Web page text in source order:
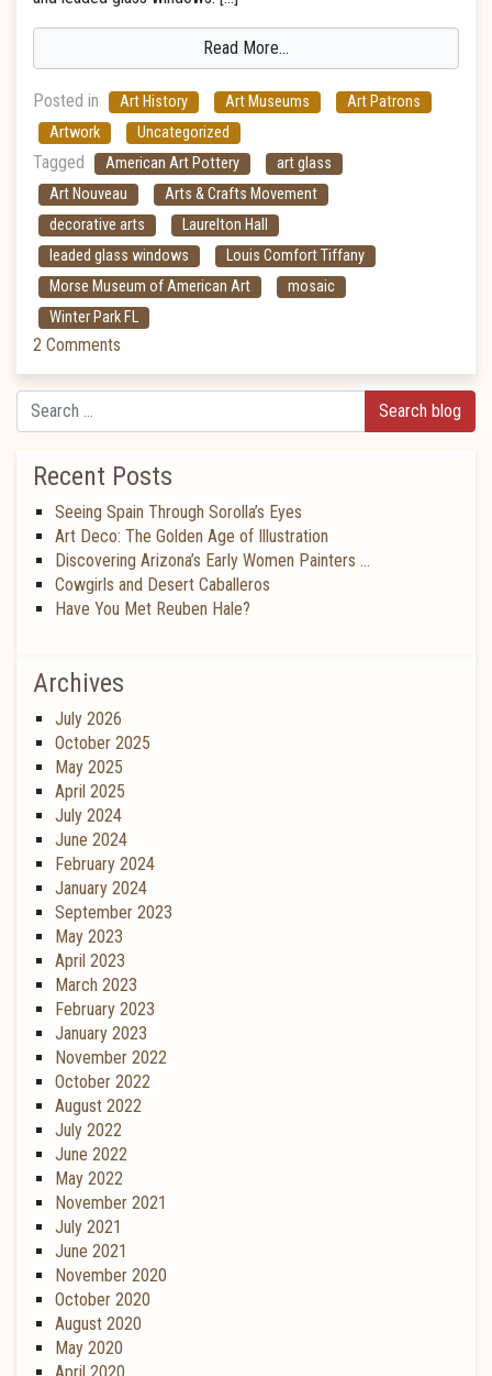
Read More…
Posted in Art History Art Museums
Art Patrons
Artwork
Uncategorized
Tagged American Art Pottery
art glass
Art Nouveau
Arts & Crafts Movement
decorative arts
Laurelton Hall
leaded glass windows
Louis Comfort Tiffany
Morse Museum of American Art
mosaic
Winter Park FL
2 Comments
Search
Recent Posts
Seeing Spain Through Sorolla’s Eyes
Art Deco: The Golden Age of Illustration
Discovering Arizona’s Early Women Painters …
Cowgirls and Desert Caballeros
Have You Met Reuben Hale?
Archives
July 2026
October 2025
May 2025
April 2025
July 2024
June 2024
February 2024
January 2024
September 2023
May 2023
April 2023
March 2023
February 2023
January 2023
November 2022
October 2022
August 2022
July 2022
June 2022
May 2022
November 2021
July 2021
June 2021
November 2020
October 2020
August 2020
May 2020